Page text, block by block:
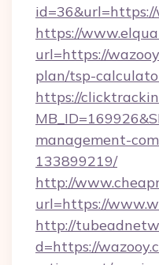
id=36&url=https://
https://
url=https://
plan/tsp-
https://
management-
133899219/
http://
url=https://
http://
d=https://